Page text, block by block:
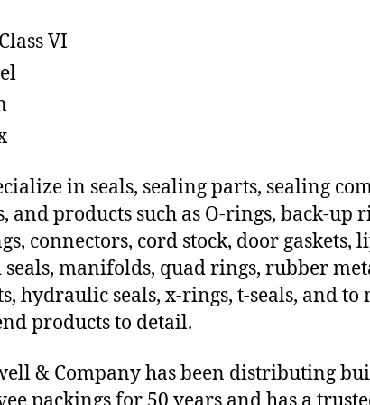
VI
in seals, sealing parts, sealing
and products such as O-rings, back-up
connectors, cord stock, door gaskets,
manifolds, quad rings, rubber
hydraulic seals, x-rings, t-seals, and to
products to detail.
& Company has been distributing